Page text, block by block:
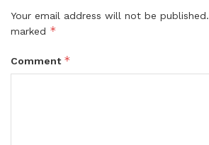
Your email address will not be published.
marked *
Comment *